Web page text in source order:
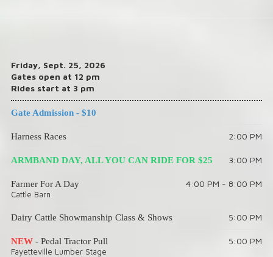
Friday, Sept. 25, 2026
Gates open at 12 pm
Rides start at 3 pm
Gate Admission - $10
Harness Races 2:00 PM
ARMBAND DAY, ALL YOU CAN RIDE FOR $25 3:00 PM
Farmer For A Day
Cattle Barn
4:00 PM - 8:00 PM
Dairy Cattle Showmanship Class & Shows 5:00 PM
NEW - Pedal Tractor Pull
Fayetteville Lumber Stage
5:00 PM